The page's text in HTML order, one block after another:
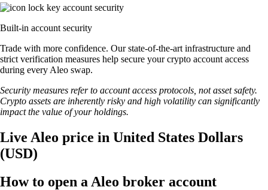
Built-in account security
Trade with more confidence. Our state-of-the-art infrastructure and
strict verification measures help secure your crypto account access
during every Aleo swap.
Security measures refer to account access protocols, not asset safety.
Crypto assets are inherently risky and high volatility can significantly
impact the value of your holdings.
Live Aleo price in United States Dollars
(USD)
How to open a Aleo broker account